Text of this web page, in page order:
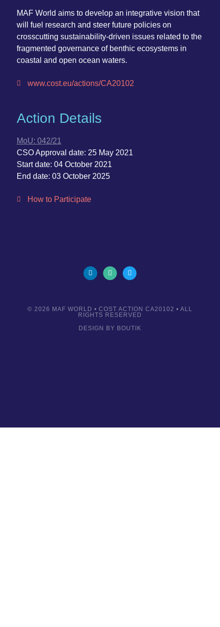
MAF World aims to develop an integrative vision that
will fuel research and steer future policies on
crosscutting sustainability-driven issues related to the
fragmented governance of benthic ecosystems in
coastal and open ocean waters.
www.cost.eu/actions/CA20102
Action Details
MoU: 042/21
CSO Approval date: 25 May 2021
Start date: 04 October 2021
End date: 03 October 2025
How to Participate
© 2026 MAF WORLD • COST ACTION CA20102 • ALL
RIGHTS RESERVED
DESIGN BY BOUTIK